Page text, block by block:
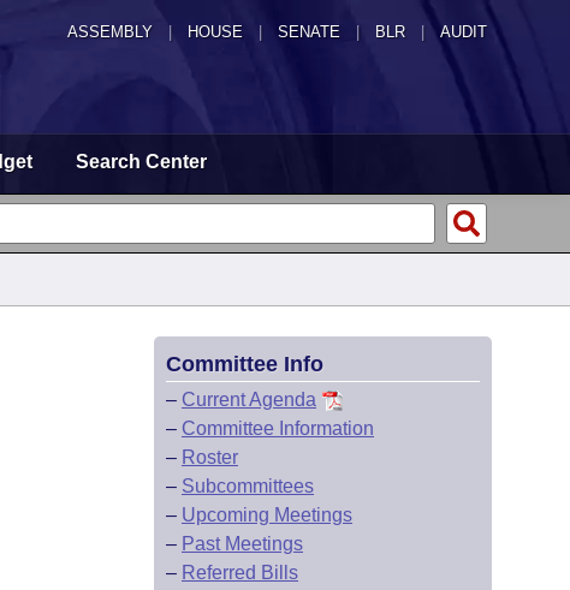
ASSEMBLY HOUSE SENATE | BLR | AUDIT
Search Center
Committee Info
– Current Agenda
– Committee Information
– Roster
– Subcommittees
– Upcoming Meetings
– Past Meetings
– Referred Bills